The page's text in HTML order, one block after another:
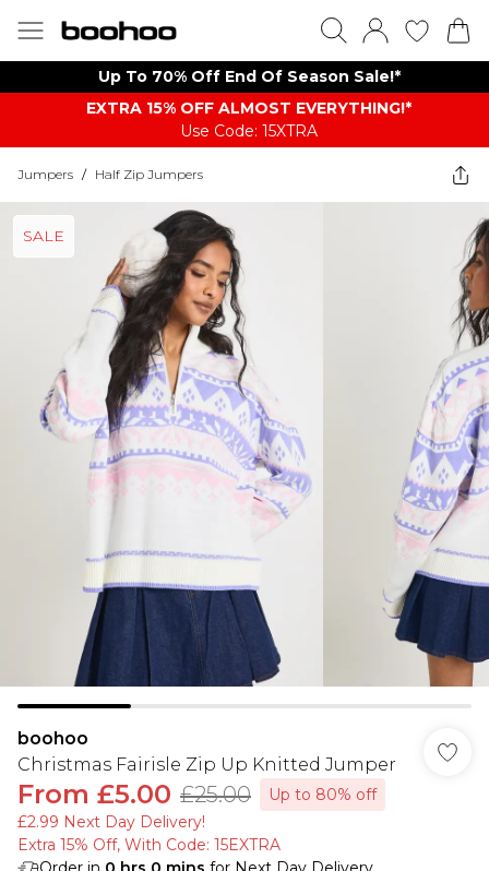
Up To 70% Off End Of Season Sale!*
EXTRA 15% OFF ALMOST EVERYTHING​​​!*
Use Code: 15XTRA
Jumpers / Half Zip Jumpers
SALE
boohoo
Christmas Fairisle Zip Up Knitted Jumper
From £5.00 £25.00
Up to 80% off
£2.99 Next Day Delivery!
Extra 15% Off, With Code: 15EXTRA​